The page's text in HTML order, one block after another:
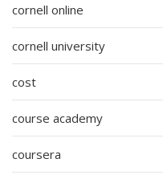
cornell online
cornell university
cost
course academy
coursera